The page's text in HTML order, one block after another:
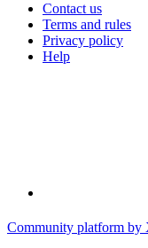
Contact us
Terms and rules
Privacy policy
Help
Community platform by